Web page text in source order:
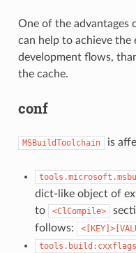
One of the advantages
can help to achieve the
development flows,
the cache.
conf
MSBuildToolchain is
dict-like object of
to
<ClCompile>
follows:
tools.build:cxxflags